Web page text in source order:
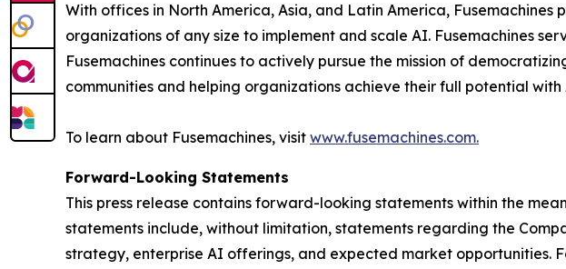
With offices in North America, Asia, and Latin America,
organizations of any size to implement and scale AI. Fusemachines
Fusemachines continues to actively pursue the mission of
communities and helping organizations achieve their full potential with
To learn about Fusemachines, visit www.fusemachines.com.
Forward-Looking Statements
This press release contains forward-looking statements within the
statements include, without limitation, statements regarding the
strategy, enterprise AI offerings, and expected market opportunities.